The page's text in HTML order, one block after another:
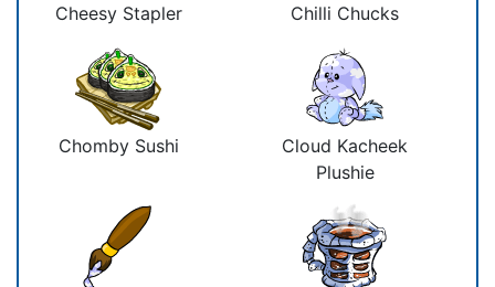
Cheesy Stapler Chilli Chucks
Chomby Sushi
Cloud Kacheek
Plushie